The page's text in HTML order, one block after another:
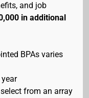
and job
in additional
BPAs varies
from an array